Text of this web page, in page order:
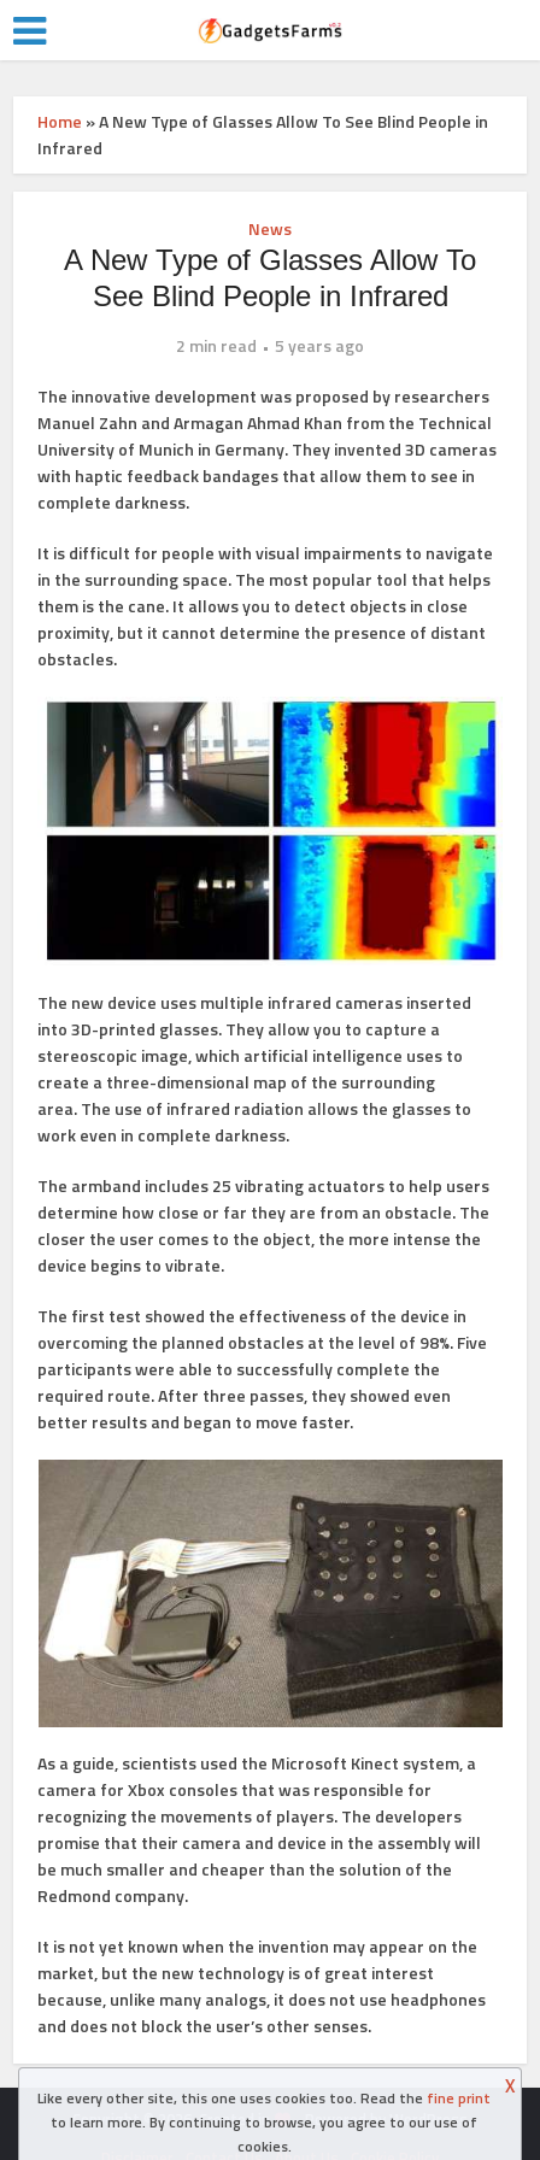
Home »A New Type of Glasses Allow To See Blind People in
Infrared
News
A New Type of Glasses Allow To
See Blind People in Infrared
2 min read
5 years ago
The innovative development was proposed by researchers
Manuel Zahn and Armagan Ahmad Khan from the Technical
University of Munich in Germany. They invented 3D cameras
with haptic feedback bandages that allow them to see in
complete darkness.
It is difficult for people with visual impairments to navigate
in the surrounding space. The most popular tool that helps
them is the cane. It allows you to detect objects in close
proximity, but it cannot determine the presence of distant
obstacles.
The new device uses multiple infrared cameras inserted
into 3D-printed glasses. They allow you to capture a
stereoscopic image, which artificial intelligence uses to
create a three-dimensional map of the surrounding
area. The use of infrared radiation allows the glasses to
work even in complete darkness.
The armband includes 25 vibrating actuators to help users
determine how close or far they are from an obstacle. The
closer the user comes to the object, the more intense the
device begins to vibrate.
The first test showed the effectiveness of the device in
overcoming the planned obstacles at the level of 98%. Five
participants were able to successfully complete the
required route. After three passes, they showed even
better results and began to move faster.
As a guide, scientists used the Microsoft Kinect system, a
camera for Xbox consoles that was responsible for
recognizing the movements of players. The developers
promise that their camera and device in the assembly will
be much smaller and cheaper than the solution of the
Redmond company.
It is not yet known when the invention may appear on the
market, but the new technology is of great interest
because, unlike many analogs, it does not use headphones
and does not block the user’s other senses.
Copyright © 2026. Created in
- Powered by WordPress
Like every other site, this one uses cookies too. Read the fine print
to learn more. By continuing to browse, you agree to our use of
cookies.
X